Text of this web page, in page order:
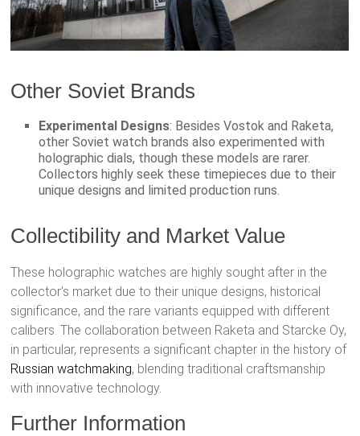
Other Soviet Brands
Experimental Designs: Besides Vostok and Raketa,
other Soviet watch brands also experimented with
holographic dials, though these models are rarer.
Collectors highly seek these timepieces due to their
unique designs and limited production runs.
Collectibility and Market Value
These holographic watches are highly sought after in the
collector’s market due to their unique designs, historical
significance, and the rare variants equipped with different
calibers. The collaboration between Raketa and Starcke Oy,
in particular, represents a significant chapter in the history of
Russian watchmaking, blending traditional craftsmanship
with innovative technology.
Further Information